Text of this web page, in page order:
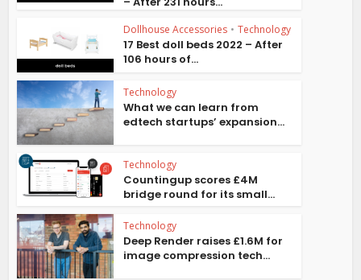
Dollhouse Accessories • Technology
17 Best doll beds 2022 – After
106 hours of...
Technology
What we can learn from
edtech startups’ expansion...
Technology
Countingup scores £4M
bridge round for its small...
Technology
Deep Render raises £1.6M for
image compression tech...